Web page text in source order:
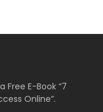
E-Book “7
Online”.